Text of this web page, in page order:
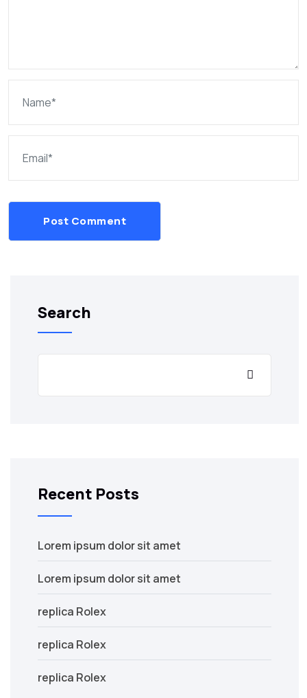
Post Comment
Search
Recent Posts
Lorem ipsum dolor sit amet
Lorem ipsum dolor sit amet
replica Rolex
replica Rolex
replica Rolex